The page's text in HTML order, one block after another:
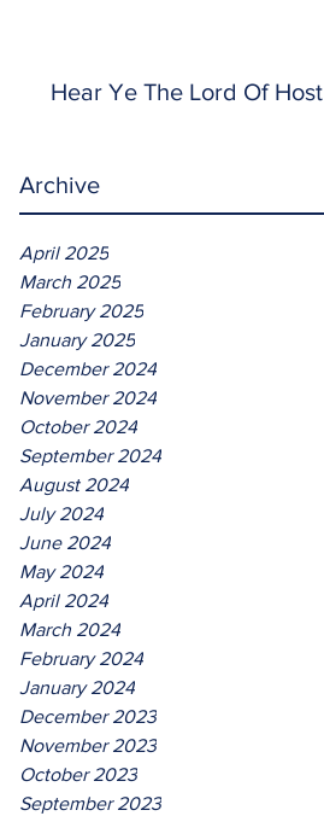
Hear Ye The Lord Of Host
Archive
April 2025
March 2025
February 2025
January 2025
December 2024
November 2024
October 2024
September 2024
August 2024
July 2024
June 2024
May 2024
April 2024
March 2024
February 2024
January 2024
December 2023
November 2023
October 2023
September 2023